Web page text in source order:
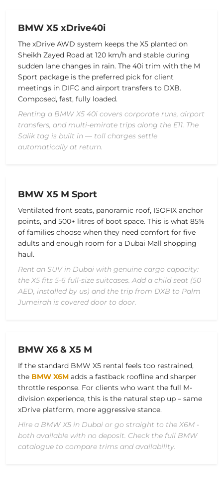
BMW X5 xDrive40i
The xDrive AWD system keeps the X5 planted on
Sheikh Zayed Road at 120 km/h and stable during
sudden lane changes in rain. The 40i trim with the M
Sport package is the preferred pick for client
meetings in DIFC and airport transfers to DXB.
Composed, fast, fully loaded.
Renting a BMW X5 40i covers corporate runs, airport
transfers, and multi-emirate trips along the E11. The
Salik tag is built in — toll charges settle
automatically at return.
BMW X5 M Sport
Ventilated front seats, panoramic roof, ISOFIX anchor
points, and 500+ litres of boot space. This is what 85%
of families choose when they need comfort for five
adults and enough room for a Dubai Mall shopping
haul.
Rent an SUV in Dubai with genuine cargo capacity:
the X5 fits 5-6 full-size suitcases. Add a child seat (50
AED, installed by us) and the trip from DXB to Palm
Jumeirah is covered door to door.
BMW X6 & X5 M
If the standard BMW X5 rental feels too restrained,
the BMW X6M adds a fastback roofline and sharper
throttle response. For clients who want the full M-
division experience, this is the natural step up – same
xDrive platform, more aggressive stance.
Hire a BMW X5 in Dubai or go straight to the X6M -
both available with no deposit. Check the full BMW
catalogue to compare trims and availability.